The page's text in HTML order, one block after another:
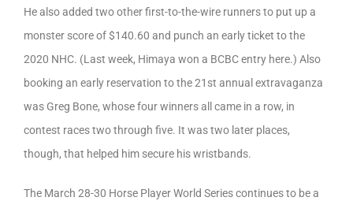
He also added two other first-to-the-wire runners to put up a
monster score of $140.60 and punch an early ticket to the
2020 NHC. (Last week, Himaya won a BCBC entry here.) Also
booking an early reservation to the 21st annual extravaganza
was Greg Bone, whose four winners all came in a row, in
contest races two through five. It was two later places,
though, that helped him secure his wristbands.
The March 28-30 Horse Player World Series continues to be a